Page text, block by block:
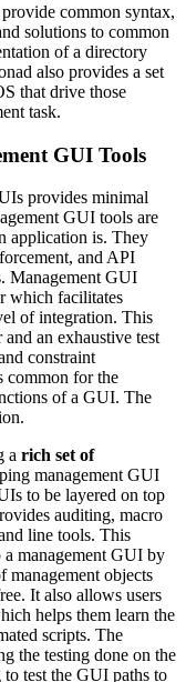
provide common syntax,
solutions to common
of a directory
also provides a set
that drive those
task.
GUI Tools
provides minimal
GUI tools are
application is. They
and API
Management GUI
which facilitates
of integration. This
an exhaustive test
constraint
common for the
of a GUI. The
a rich set of
management GUI
to be layered on top
auditing, macro
line tools. This
a management GUI by
management objects
It also allows users
helps them learn the
scripts. The
the testing done on the
test the GUI paths to